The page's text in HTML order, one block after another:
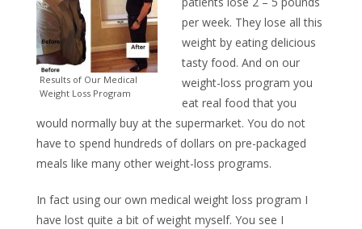
Results of Our Medical
Weight Loss Program
per week. They lose all this
weight by eating delicious
tasty food. And on our
weight-loss program you
eat real food that you
would normally buy at the supermarket. You do not
have to spend hundreds of dollars on pre-packaged
meals like many other weight-loss programs.
In fact using our own medical weight loss program I
have lost quite a bit of weight myself. You see I